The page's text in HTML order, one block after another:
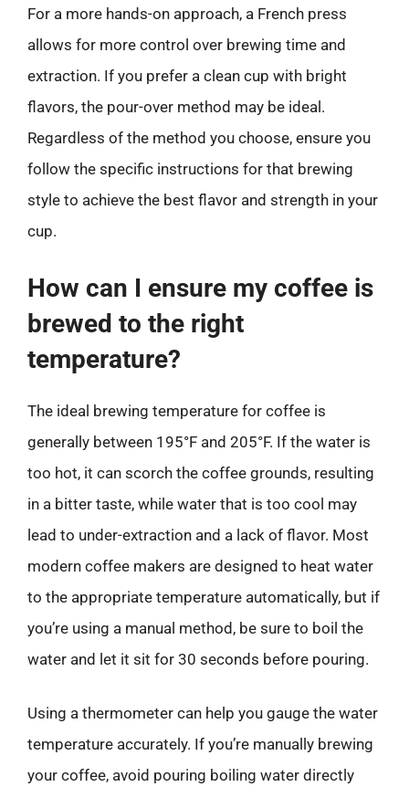
For a more hands-on approach, a French press
allows for more control over brewing time and
extraction. If you prefer a clean cup with bright
flavors, the pour-over method may be ideal.
Regardless of the method you choose, ensure you
follow the specific instructions for that brewing
style to achieve the best flavor and strength in your
cup.
How can I ensure my coffee is
brewed to the right
temperature?
The ideal brewing temperature for coffee is
generally between 195°F and 205°F. If the water is
too hot, it can scorch the coffee grounds, resulting
in a bitter taste, while water that is too cool may
lead to under-extraction and a lack of flavor. Most
modern coffee makers are designed to heat water
to the appropriate temperature automatically, but if
you’re using a manual method, be sure to boil the
water and let it sit for 30 seconds before pouring.
Using a thermometer can help you gauge the water
temperature accurately. If you’re manually brewing
your coffee, avoid pouring boiling water directly